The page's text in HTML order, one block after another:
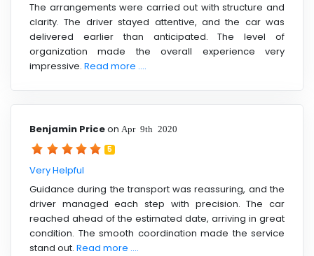
The arrangements were carried out with structure and
clarity. The driver stayed attentive, and the car was
delivered earlier than anticipated. The level of
organization made the overall experience very
impressive. Read more ....
Benjamin Priceon Apr 9th 2020
5
Very Helpful
Guidance during the transport was reassuring, and the
driver managed each step with precision. The car
reached ahead of the estimated date, arriving in great
condition. The smooth coordination made the service
stand out. Read more ....